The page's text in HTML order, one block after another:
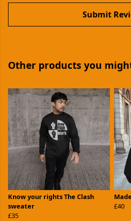
Submit
Other products you
Know your rights The Clash
sweater
£35
£40